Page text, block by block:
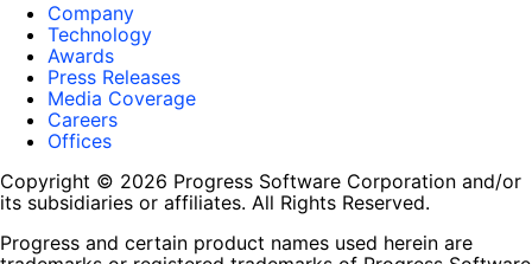
Company
Technology
Awards
Press Releases
Media Coverage
Careers
Offices
Copyright © 2026 Progress Software Corporation and/or
its subsidiaries or affiliates. All Rights Reserved.
Progress and certain product names used herein are